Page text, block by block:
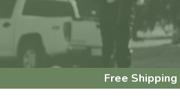
Free Shipping